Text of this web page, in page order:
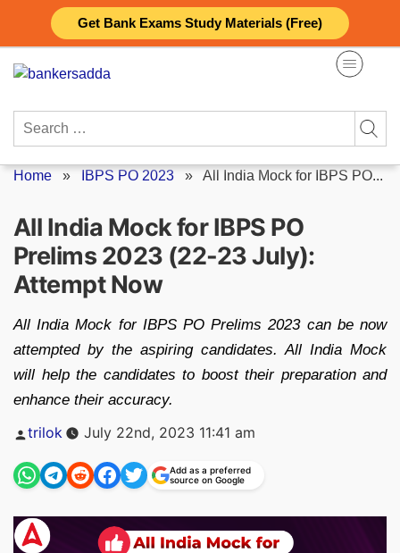
Get Bank Exams Study Materials (Free)
content
Search
Home » IBPS PO 2023 » All India Mock for IBPS PO...
All India Mock for IBPS PO
Prelims 2023 (22-23 July):
Attempt Now
All India Mock for IBPS PO Prelims 2023 can be now
attempted by the aspiring candidates. All India Mock
will help the candidates to boost their preparation and
enhance their accuracy.
Posted
trilok July 22nd, 2023 11:41 am
Add as a preferred
source on Google